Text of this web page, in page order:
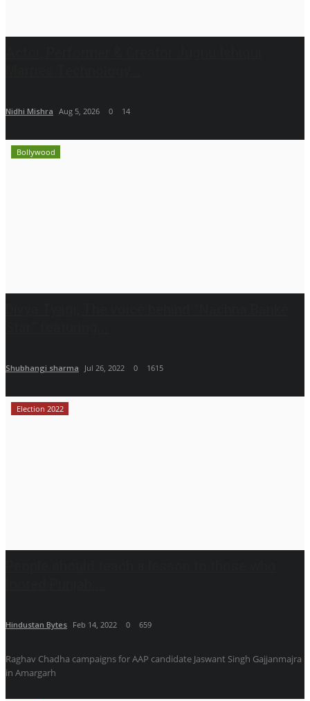
Nidhi Mishra Aug 5, 2026 0 14
Bollywood
Shubhangi sharma Jul 26, 2022 0 1615
Election 2022
Hindustan Bytes Feb 14, 2022 0 659
Raghav Chadha campaigns for AAP candidate Jaswant Singh Gajjanmajra
in Amargarh